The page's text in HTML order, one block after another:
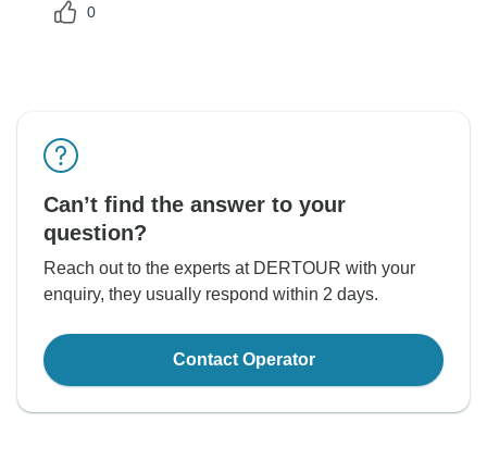
0
Can’t find the answer to your
question?
Reach out to the experts at DERTOUR with your
enquiry, they usually respond within 2 days.
Contact Operator